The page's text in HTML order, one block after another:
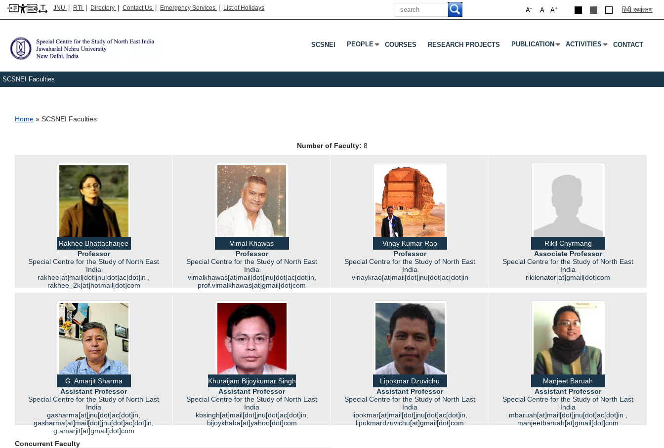
JNU | RTI | Directory | Contact Us | Emergency Services | List of Holidays
Search
A+
A
A- हिंदी रूपांतरण
SCSNEI PEOPLE
Press Enter Or Tab To Open Submenu
COURSES RESEARCH PROJECTS PUBLICATION
Press Enter Or Tab To Open Submenu
ACTIVITIES
Press Enter Or Tab To Open
CONTACT
SCSNEI Faculties
Breadcrumb
Home SCSNEI Faculties
Number of Faculty: 8
Rakhee Bhattacharjee
Professor
Special Centre for the Study of North East
India
rakhee[at]mail[dot]jnu[dot]ac[dot]in ,
rakhee_2k[at]hotmail[dot]com
Vimal Khawas
Professor
Special Centre for the Study of North East
India
vimalkhawas[at]mail[dot]jnu[dot]ac[dot]in,
prof.vimalkhawas[at]gmail[dot]com
Vinay Kumar Rao
Professor
Special Centre for the Study of North East
India
vinaykrao[at]mail[dot]jnu[dot]ac[dot]in
Rikil Chyrmang
Associate Professor
Special Centre for the Study of North East
India
rikilenator[at]gmail[dot]com
G. Amarjit Sharma
Assistant Professor
Special Centre for the Study of North East
India
gasharma[at]jnu[dot]ac[dot]in,
gasharma[at]mail[dot]jnu[dot]ac[dot]in,
g.amarjit[at]gmail[dot]com
Khuraijam Bijoykumar Singh
Assistant Professor
Special Centre for the Study of North East
India
kbsingh[at]mail[dot]jnu[dot]ac[dot]in,
bijoykhaba[at]yahoo[dot]com
Lipokmar Dzuvichu
Assistant Professor
Special Centre for the Study of North East
India
lipokmar[at]mail[dot]jnu[dot]ac[dot]in,
lipokmardzuvichu[at]gmail[dot]com
Manjeet Baruah
Assistant Professor
Special Centre for the Study of North East
India
mbaruah[at]mail[dot]jnu[dot]ac[dot]in ,
manjeetbaruah[at]gmail[dot]com
Concurrent Faculty